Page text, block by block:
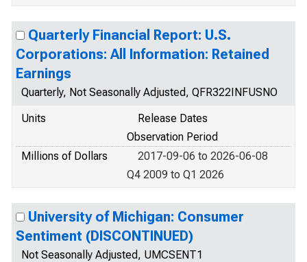
Quarterly Financial Report: U.S.
Corporations: All Information: Retained
Earnings
Quarterly, Not Seasonally Adjusted, QFR322INFUSNO
Units
Release Dates
Observation Period
Millions of Dollars
2017-09-06 to 2026-06-08
Q4 2009 to Q1 2026
University of Michigan: Consumer
Sentiment (DISCONTINUED)
Not Seasonally Adjusted, UMCSENT1